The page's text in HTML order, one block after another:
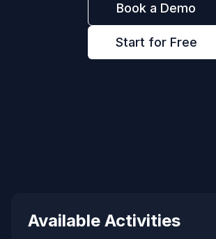
Book a Demo
Start for Free
Available Activities